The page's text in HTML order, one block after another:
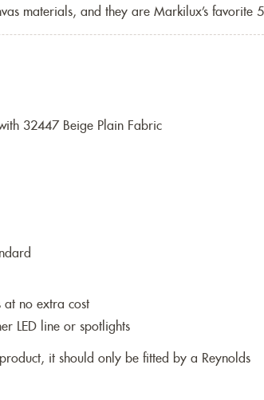
materials, and they are Markilux’s favorite
32447 Beige Plain Fabric
at no extra cost
LED line or spotlights
it should only be fitted by a Reynolds